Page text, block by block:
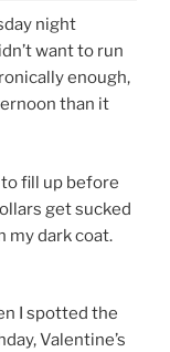
night
want to run
enough,
than it
to fill up before
get sucked
my dark coat.
I spotted the
Valentine’s